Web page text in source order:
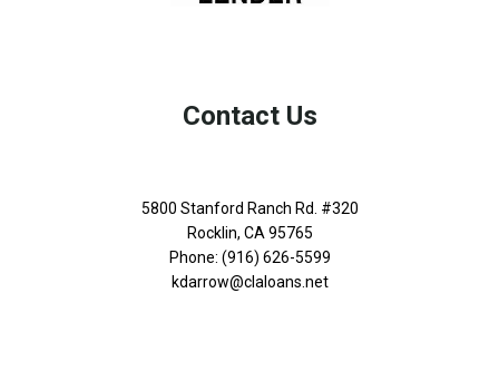
Contact Us
5800 Stanford Ranch Rd. #320
Rocklin, CA 95765
Phone: (916) 626-5599
kdarrow@claloans.net